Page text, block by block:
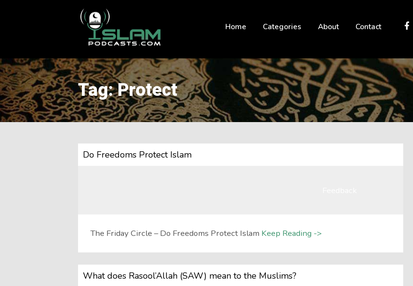
Home Categories About Contact
Tag: Protect
Do Freedoms Protect Islam
The Friday Circle – Do Freedoms Protect Islam Keep Reading ->
What does Rasool’Allah (SAW) mean to the Muslims?